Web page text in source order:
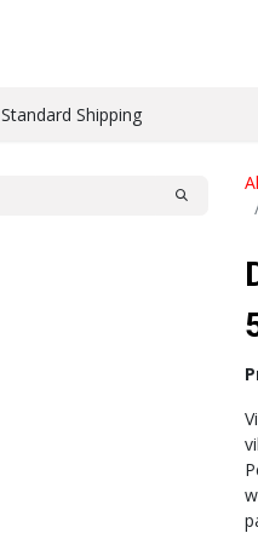
Standard Shipping